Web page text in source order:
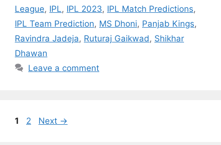
League, IPL, IPL 2023, IPL Match Predictions,
IPL Team Prediction, MS Dhoni, Panjab Kings,
Ravindra Jadeja, Ruturaj Gaikwad, Shikhar
Dhawan
Leave a comment
Page
1 Page
2 Next →